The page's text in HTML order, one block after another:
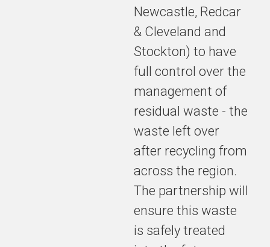
Newcastle, Redcar
& Cleveland and
Stockton) to have
full control over the
management of
residual waste - the
waste left over
after recycling from
across the region.
The partnership will
ensure this waste
is safely treated